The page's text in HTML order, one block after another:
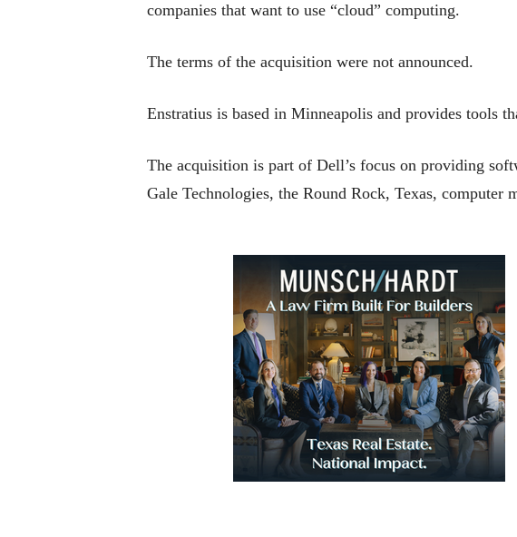
companies that want to use “cloud” computing.
The terms of the acquisition were not announced.
Enstratius is based in Minneapolis and provides tools
The acquisition is part of Dell’s focus on providing
Gale Technologies, the Round Rock, Texas, computer